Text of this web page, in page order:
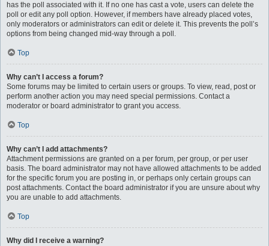
has the poll associated with it. If no one has cast a vote, users can delete the
poll or edit any poll option. However, if members have already placed votes,
only moderators or administrators can edit or delete it. This prevents the poll’s
options from being changed mid-way through a poll.
Top
Why can’t I access a forum?
Some forums may be limited to certain users or groups. To view, read, post or
perform another action you may need special permissions. Contact a
moderator or board administrator to grant you access.
Top
Why can’t I add attachments?
Attachment permissions are granted on a per forum, per group, or per user
basis. The board administrator may not have allowed attachments to be added
for the specific forum you are posting in, or perhaps only certain groups can
post attachments. Contact the board administrator if you are unsure about why
you are unable to add attachments.
Top
Why did I receive a warning?